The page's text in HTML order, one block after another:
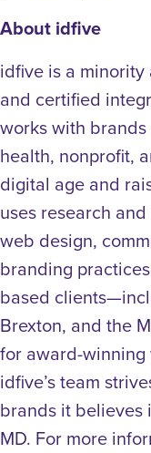
About idfive
idfive is a
and certified
works with
health, nonprofit,
digital age and
uses research
web design,
branding
based
Brexton, and the
for award-
idfive’s team
brands it believes
MD. For more